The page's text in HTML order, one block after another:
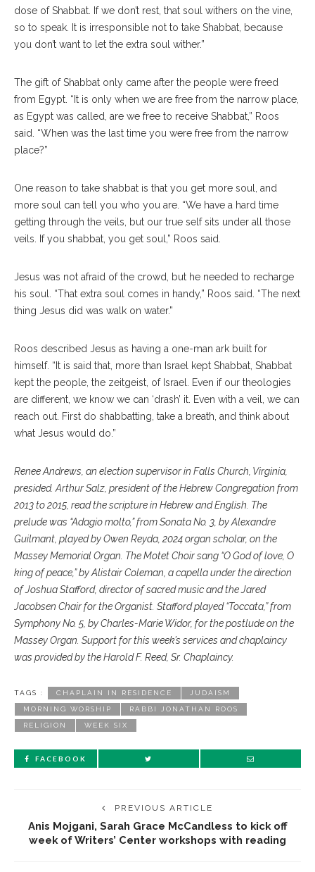
dose of Shabbat. If we don’t rest, that soul withers on the vine,
so to speak. It is irresponsible not to take Shabbat, because
you don’t want to let the extra soul wither.”
The gift of Shabbat only came after the people were freed
from Egypt. “It is only when we are free from the narrow place,
as Egypt was called, are we free to receive Shabbat,” Roos
said. “When was the last time you were free from the narrow
place?”
One reason to take shabbat is that you get more soul, and
more soul can tell you who you are. “We have a hard time
getting through the veils, but our true self sits under all those
veils. If you shabbat, you get soul,” Roos said.
Jesus was not afraid of the crowd, but he needed to recharge
his soul. “That extra soul comes in handy,” Roos said. “The next
thing Jesus did was walk on water.”
Roos described Jesus as having a one-man ark built for
himself. “It is said that, more than Israel kept Shabbat, Shabbat
kept the people, the zeitgeist, of Israel. Even if our theologies
are different, we know we can ‘drash’ it. Even with a veil, we can
reach out. First do shabbatting, take a breath, and think about
what Jesus would do.”
Renee Andrews, an election supervisor in Falls Church, Virginia,
presided. Arthur Salz, president of the Hebrew Congregation from
2013 to 2015, read the scripture in Hebrew and English. The
prelude was “Adagio molto,” from Sonata No. 3, by Alexandre
Guilmant, played by Owen Reyda, 2024 organ scholar, on the
Massey Memorial Organ. The Motet Choir sang “O God of love, O
king of peace,” by Alistair Coleman, a capella under the direction
of Joshua Stafford, director of sacred music and the Jared
Jacobsen Chair for the Organist. Stafford played “Toccata,” from
Symphony No. 5, by Charles-Marie Widor, for the postlude on the
Massey Organ. Support for this week’s services and chaplaincy
was provided by the Harold F. Reed, Sr. Chaplaincy.
TAGS : CHAPLAIN IN RESIDENCE JUDAISM
MORNING WORSHIP RABBI JONATHAN ROOS
RELIGION WEEK SIX
FACEBOOK
PREVIOUS ARTICLE
Anis Mojgani, Sarah Grace McCandless to kick off
week of Writers’ Center workshops with reading